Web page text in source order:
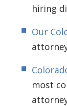
hiring
Our
most